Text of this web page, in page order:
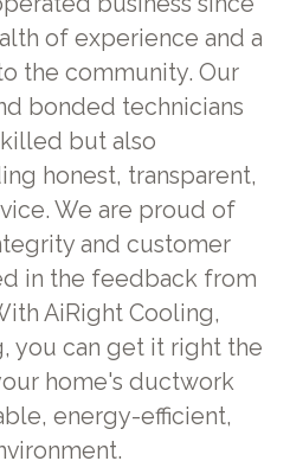
of experience and a
the community. Our
bonded technicians
but also
honest, transparent,
We are proud of
and customer
in the feedback from
AiRight Cooling,
you can get it right the
home's ductwork
energy-efficient,